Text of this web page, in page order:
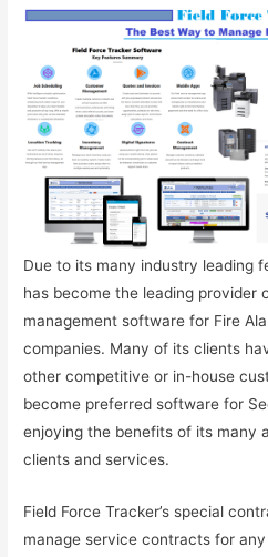
Due to its many industry leading
has become the leading provider
management software for Fire
companies. Many of its clients
other competitive or in-house
become preferred software for
enjoying the benefits of its many
clients and services.
Field Force Tracker’s special
manage service contracts for